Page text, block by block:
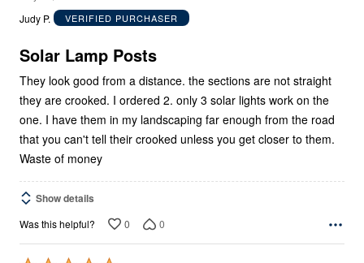
out
5
Judy P.
VERIFIED PURCHASER
Solar Lamp Posts
They look good from a distance. the sections are not straight
they are crooked. I ordered 2. only 3 solar lights work on the
one. I have them in my landscaping far enough from the road
that you can't tell their crooked unless you get closer to them.
Waste of money
Show details
Was this helpful? 0 0